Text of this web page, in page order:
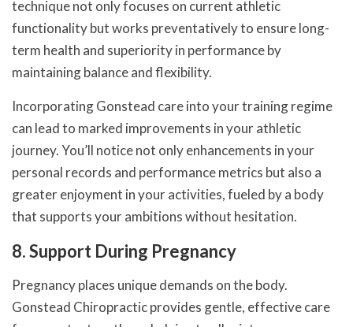
technique not only focuses on current athletic
functionality but works preventatively to ensure long-
term health and superiority in performance by
maintaining balance and flexibility.
Incorporating Gonstead care into your training regime
can lead to marked improvements in your athletic
journey. You’ll notice not only enhancements in your
personal records and performance metrics but also a
greater enjoyment in your activities, fueled by a body
that supports your ambitions without hesitation.
8. Support During Pregnancy
Pregnancy places unique demands on the body.
Gonstead Chiropractic provides gentle, effective care